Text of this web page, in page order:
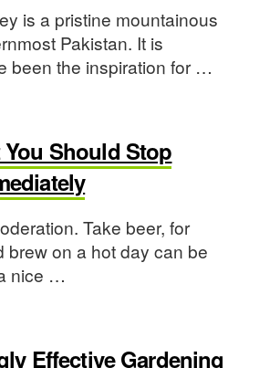
is a pristine mountainous
Pakistan. It is
been the inspiration for …
You Should Stop
Take beer, for
brew on a hot day can be
nice …
Effective Gardening